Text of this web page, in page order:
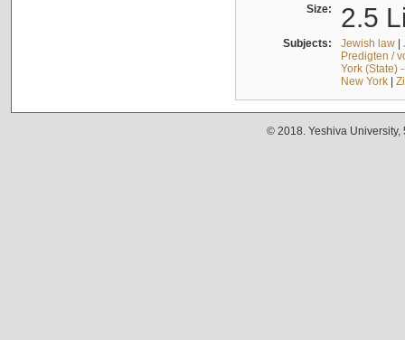
Size: 2.5
Subjects: Jewish law|
Predigten /
York (State)
New York|
© 2018. Yeshiva University,